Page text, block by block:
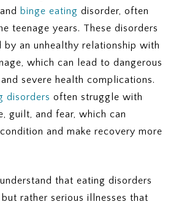
binge eating disorder, often
teenage years. These disorders
by an unhealthy relationship with
which can lead to dangerous
severe health complications.
disorders often struggle with
guilt, and fear, which can
and make recovery more
that eating disorders
rather serious illnesses that